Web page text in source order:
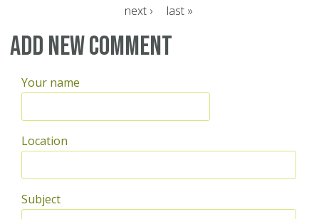
next ›
last »
Add new comment
Your name
Location
Subject